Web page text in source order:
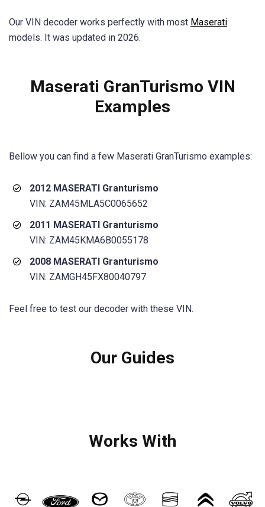
Our VIN decoder works perfectly with most Maserati
models. It was updated in 2026.
Maserati GranTurismo VIN
Examples
Bellow you can find a few Maserati GranTurismo examples:
2012 MASERATI Granturismo
VIN: ZAM45MLA5C0065652
2011 MASERATI Granturismo
VIN: ZAM45KMA6B0055178
2008 MASERATI Granturismo
VIN: ZAMGH45FX80040797
Feel free to test our decoder with these VIN.
Our Guides
Works With